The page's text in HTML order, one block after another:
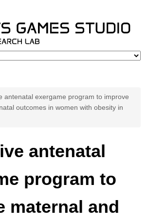
antenatal exergame program to improve
outcomes in women with obesity in
antenatal
program to
maternal and